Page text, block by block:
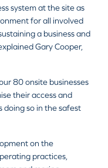
system at the site as
for all involved
a business and
Gary Cooper,
80 onsite businesses
their access and
doing so in the safest
on the
practices,